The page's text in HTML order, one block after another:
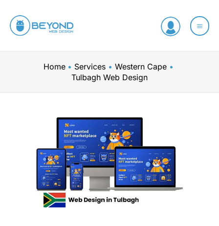
content
Home Services
Western Cape
Tulbagh Web Design